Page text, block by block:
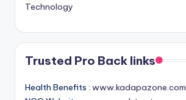
Technology
Trusted Pro Back links
Health Benefits : www.kadapazone.com